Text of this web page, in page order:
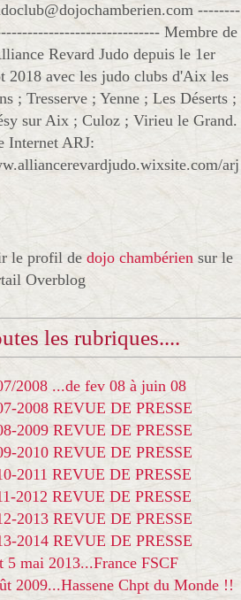
--------
Membre de
Revard Judo depuis le 1er
2018 avec les judo clubs d'Aix les
; Tresserve ; Yenne ; Les Déserts ;
sur Aix ; Culoz ; Virieu le Grand.
Internet ARJ:
arj
le profil de dojo chambérien sur le
Overblog
les rubriques....
2008 ...de fev 08 à juin 08
2008 REVUE DE PRESSE
2009 REVUE DE PRESSE
2010 REVUE DE PRESSE
2011 REVUE DE PRESSE
2012 REVUE DE PRESSE
2013 REVUE DE PRESSE
2014 REVUE DE PRESSE
5 mai 2013...France FSCF
2009...Hassene Chpt du Monde !!